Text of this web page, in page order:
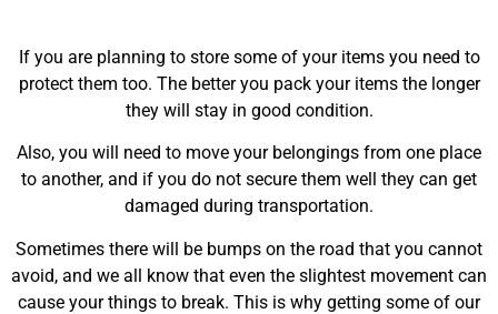
If you are planning to store some of your items you need to
protect them too. The better you pack your items the longer
they will stay in good condition.
Also, you will need to move your belongings from one place
to another, and if you do not secure them well they can get
damaged during transportation.
Sometimes there will be bumps on the road that you cannot
avoid, and we all know that even the slightest movement can
cause your things to break. This is why getting some of our